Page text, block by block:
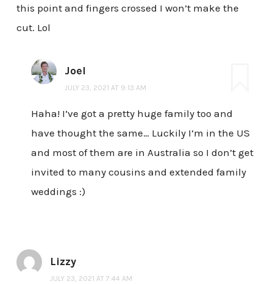
this point and fingers crossed I won’t make the
cut. Lol
Joel
JULY 23, 2021 AT 9:13 AM
Haha! I’ve got a pretty huge family too and
have thought the same… Luckily I’m in the US
and most of them are in Australia so I don’t get
invited to many cousins and extended family
weddings :)
Lizzy
JULY 23, 2021 AT 7:44 AM